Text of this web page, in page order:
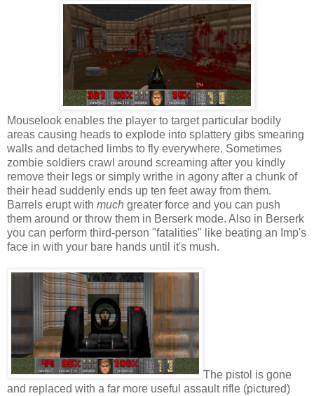
Mouselook enables the player to target particular bodily
areas causing heads to explode into splattery gibs smearing
walls and detached limbs to fly everywhere. Sometimes
zombie soldiers crawl around screaming after you kindly
remove their legs or simply writhe in agony after a chunk of
their head suddenly ends up ten feet away from them.
Barrels erupt with much greater force and you can push
them around or throw them in Berserk mode. Also in Berserk
you can perform third-person "fatalities" like beating an Imp's
face in with your bare hands until it's mush.
The pistol is gone
and replaced with a far more useful assault rifle (pictured)